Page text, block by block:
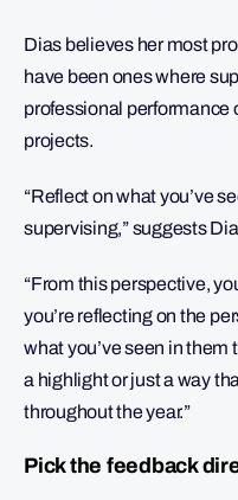
Dias believes her most
have been ones where
professional performance
projects.
“Reflect on what you’ve
supervising,” suggests
“From this perspective,
you’re reflecting on the
what you’ve seen in
a highlight or just a way
throughout the year.”
Pick the feedback